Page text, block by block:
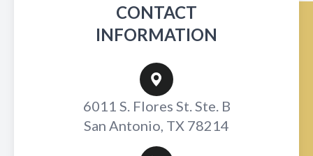
CONTACT
INFORMATION
6011 S. Flores St. Ste. B
San Antonio, TX 78214